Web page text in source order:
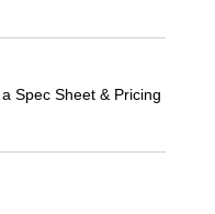
Spec Sheet & Pricing